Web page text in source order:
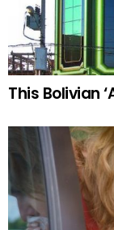
This Bolivian